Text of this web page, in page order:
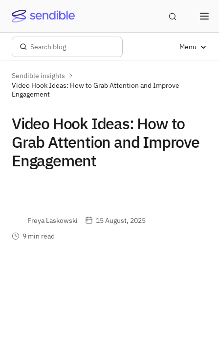
Menu
Sendible insights
Video Hook Ideas: How to Grab Attention and Improve
Engagement
Video Hook Ideas: How to
Grab Attention and Improve
Engagement
Freya Laskowski
15 August, 2025
9 min read